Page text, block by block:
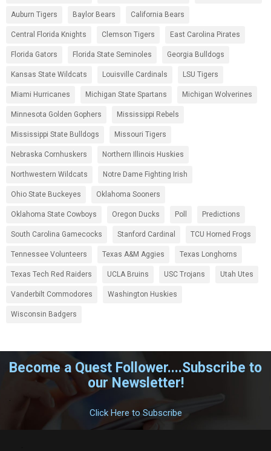
Auburn Tigers Baylor Bears California Bears
Central Florida Knights Clemson Tigers East Carolina Pirates
Florida Gators Florida State Seminoles Georgia Bulldogs
Kansas State Wildcats Louisville Cardinals LSU Tigers
Miami Hurricanes Michigan State Spartans Michigan Wolverines
Minnesota Golden Gophers Mississippi Rebels
Mississippi State Bulldogs Missouri Tigers
Nebraska Cornhuskers Northern Illinois Huskies
Northwestern Wildcats Notre Dame Fighting Irish
Ohio State Buckeyes Oklahoma Sooners
Oklahoma State Cowboys Oregon Ducks Poll Predictions
South Carolina Gamecocks Stanford Cardinal TCU Horned Frogs
Tennessee Volunteers Texas A&M Aggies Texas Longhorns
Texas Tech Red Raiders UCLA Bruins USC Trojans Utah Utes
Vanderbilt Commodores Washington Huskies
Wisconsin Badgers
Become a Quest Follower....Subscribe to
our Newsletter!
.
Click Here to Subscribe